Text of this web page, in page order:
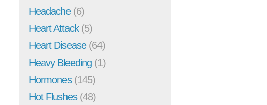
Headache(6)
Heart Attack(5)
Heart Disease(64)
Heavy Bleeding (1)
Hormones(145)
Hot Flushes(48)